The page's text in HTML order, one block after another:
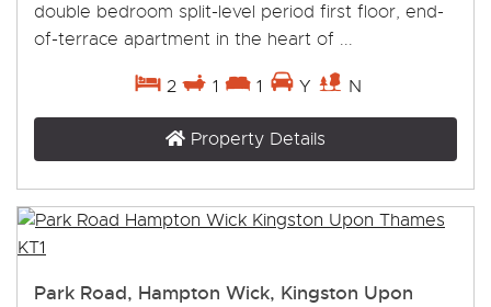
double bedroom split-level period first floor, end-
of-terrace apartment in the heart of ...
2 1 1 Y N
Property Details
Park Road, Hampton Wick, Kingston Upon